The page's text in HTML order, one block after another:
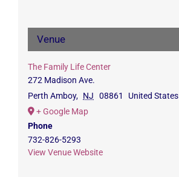
Venue
The Family Life Center
272 Madison Ave.
Perth Amboy, NJ 08861
United States
+ Google Map
Phone
732-826-5293
View Venue Website